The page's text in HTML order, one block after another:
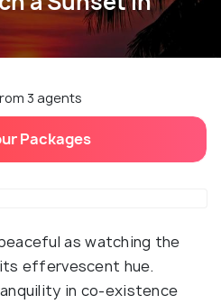
3 agents
Packages
as watching the
effervescent hue.
in co-existence